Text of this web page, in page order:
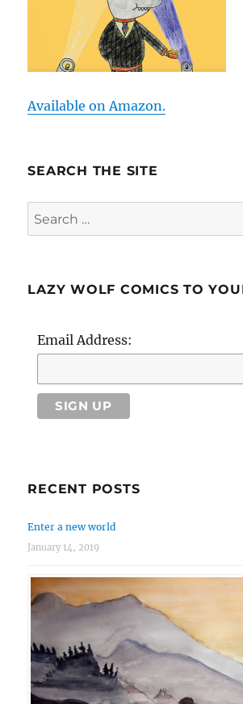
Available on Amazon.
SEARCH THE SITE
Search
for:
LAZY WOLF COMICS TO
Email Address:
RECENT POSTS
Enter a new world
January 14, 2019